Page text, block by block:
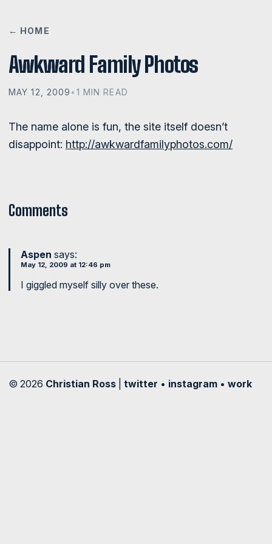
← HOME
Awkward Family Photos
MAY 12, 2009 • 1 MIN READ
The name alone is fun, the site itself doesn’t
disappoint: http://awkwardfamilyphotos.com/
Comments
Aspen says:
May 12, 2009 at 12:46 pm
I giggled myself silly over these.
© 2026 Christian Ross twitter • instagram • work